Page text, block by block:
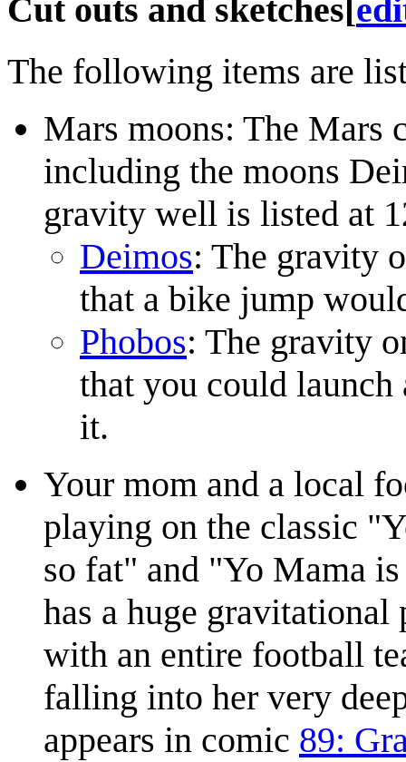
Cut outs and sketches[
The following items are
Mars moons: The Mars
including the moons
gravity well is listed at
Deimos: The gravity
that a bike jump
Phobos: The gravity
that you could
it.
Your mom and a local
playing on the classic
so fat" and "Yo Mama
has a huge gravitational
with an entire football
falling into her very
appears in comic 89: